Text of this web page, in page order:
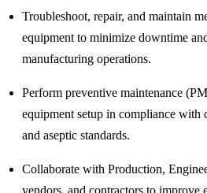
Troubleshoot, repair, and maintain
equipment to minimize downtime
manufacturing operations.
Perform preventive maintenance
equipment setup in compliance with
and aseptic standards.
Collaborate with Production,